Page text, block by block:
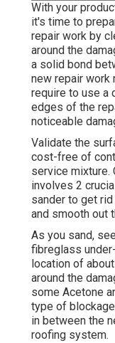
With your
it's time to
repair work by
around the
a solid bond
new repair work
require to use a
edges of the
noticeable
Validate the
cost-free of
service mixture.
involves 2
sander to get
and smooth out
As you sand,
fibreglass
location of
around the
some Acetone
type of
in between the
roofing system.